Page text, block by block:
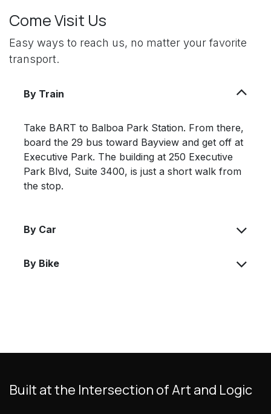
Come Visit Us
Easy ways to reach us, no matter your favorite
transport.
By Train
Take BART to Balboa Park Station. From there,
board the 29 bus toward Bayview and get off at
Executive Park. The building at 250 Executive
Park Blvd, Suite 3400, is just a short walk from
the stop.
By Car
By Bike
Built at the Intersection of Art and Logic